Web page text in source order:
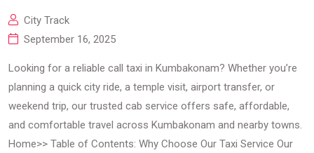
City Track
September 16, 2025
Looking for a reliable call taxi in Kumbakonam? Whether you’re
planning a quick city ride, a temple visit, airport transfer, or
weekend trip, our trusted cab service offers safe, affordable,
and comfortable travel across Kumbakonam and nearby towns.
Home>> Table of Contents: Why Choose Our Taxi Service Our